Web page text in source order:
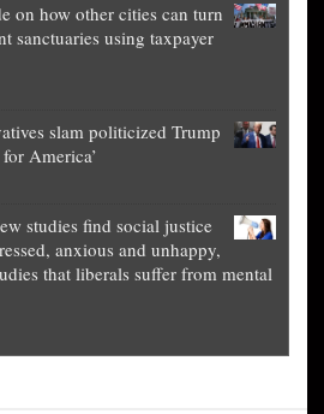
on how other cities can turn
sanctuaries using taxpayer
slam politicized Trump
America’
studies find social justice
anxious and unhappy,
that liberals suffer from mental